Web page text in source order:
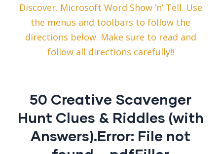
Discover. Microsoft Word Show ‘n’ Tell. Use
the menus and toolbars to follow the
directions below. Make sure to read and
follow all directions carefully!!
50 Creative Scavenger
Hunt Clues & Riddles (with
Answers).Error: File not